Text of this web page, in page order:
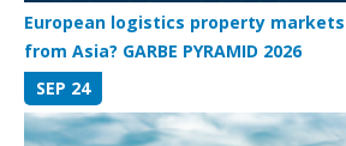
European logistics property
from Asia? GARBE PYRAMID 2026
SEP 24